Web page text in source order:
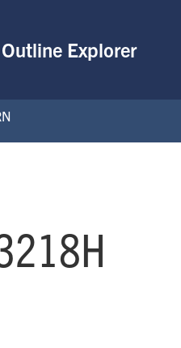
Explorer